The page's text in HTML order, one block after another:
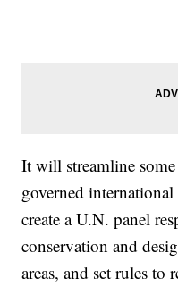
It will streamline
governed
create a U.N. panel
conservation and
areas, and set rules to